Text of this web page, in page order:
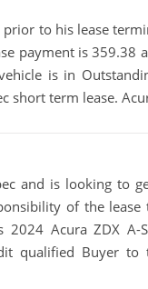
to his lease
payment is 359.38
is in
short term lease.
and is looking to
of the
2024 Acura ZDX
qualified Buyer